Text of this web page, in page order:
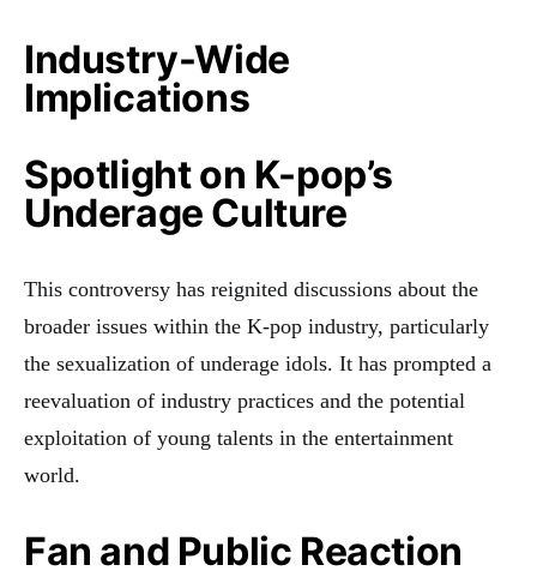
Industry-Wide
Implications
Spotlight on K-pop’s
Underage Culture
This controversy has reignited discussions about the
broader issues within the K-pop industry, particularly
the sexualization of underage idols. It has prompted a
reevaluation of industry practices and the potential
exploitation of young talents in the entertainment
world.
Fan and Public Reaction